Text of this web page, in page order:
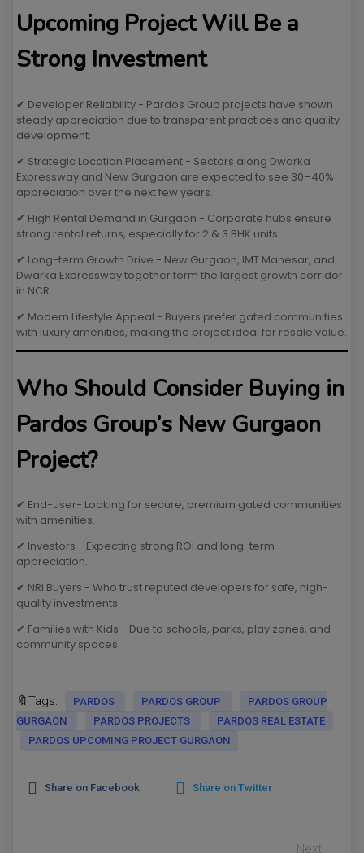
Upcoming Project Will Be a
Strong Investment
✔ Developer Reliability - Pardos Group projects have shown
steady appreciation due to transparent practices and quality
development.
✔ Strategic Location Placement - Sectors along Dwarka
Expressway and New Gurgaon are expected to see 30–40%
appreciation over the next few years.
✔ High Rental Demand in Gurgaon - Corporate hubs ensure
strong rental returns, especially for 2 & 3 BHK units.
✔ Long-term Growth Drive - New Gurgaon, IMT Manesar, and
Dwarka Expressway together form the largest growth corridor
in NCR.
✔ Modern Lifestyle Appeal - Buyers prefer gated communities
with luxury amenities, making the project ideal for resale value.
Who Should Consider Buying in
Pardos Group’s New Gurgaon
Project?
✔ End-user- Looking for secure, premium gated communities
with amenities.
✔ Investors - Expecting strong ROI and long-term
appreciation.
✔ NRI Buyers - Who trust reputed developers for safe, high-
quality investments.
✔ Families with Kids - Due to schools, parks, play zones, and
community spaces.
🔖Tags: PARDOS PARDOS GROUP
PARDOS GROUP
GURGAON
PARDOS PROJECTS
PARDOS REAL ESTATE
PARDOS UPCOMING PROJECT GURGAON
Share on Facebook Share on Twitter
Next